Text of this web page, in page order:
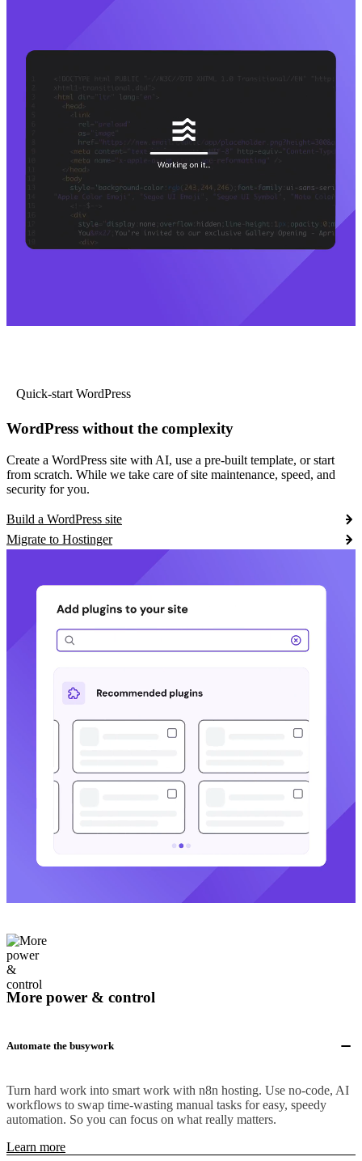
Quick-start WordPress
WordPress without the complexity
Create a WordPress site with AI, use a pre-built template, or start
from scratch. While we take care of site maintenance, speed, and
security for you.
Build a WordPress site
Migrate to Hostinger
More power & control
Automate the busywork
Turn hard work into smart work with n8n hosting. Use no-code, AI
workflows to swap time-wasting manual tasks for easy, speedy
automation. So you can focus on what really matters.
Learn more